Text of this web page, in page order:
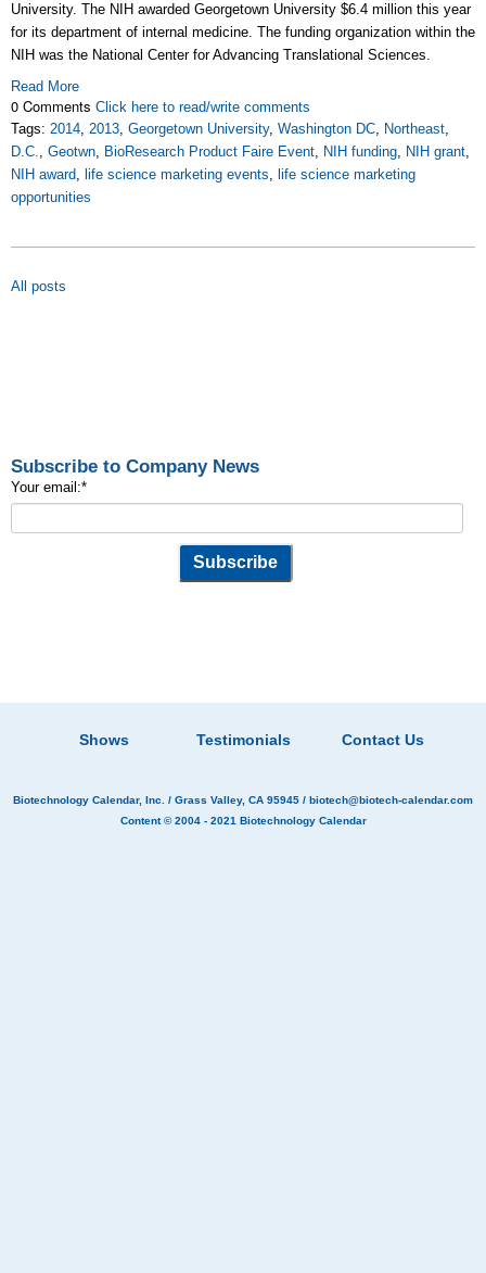
University. The NIH awarded Georgetown University $6.4 million this year
for its department of internal medicine. The funding organization within the
NIH was the National Center for Advancing Translational Sciences.
Read More
0 Comments Click here to read/write comments
Tags: 2014, 2013, Georgetown University, Washington DC, Northeast,
D.C., Geotwn, BioResearch Product Faire Event, NIH funding, NIH grant,
NIH award, life science marketing events, life science marketing
opportunities
All posts
Subscribe to Company News
Your email:*
Shows Testimonials Contact Us
Biotechnology Calendar, Inc. / Grass Valley, CA 95945 / biotech@biotech-calendar.com
Content © 2004 - 2021 Biotechnology Calendar